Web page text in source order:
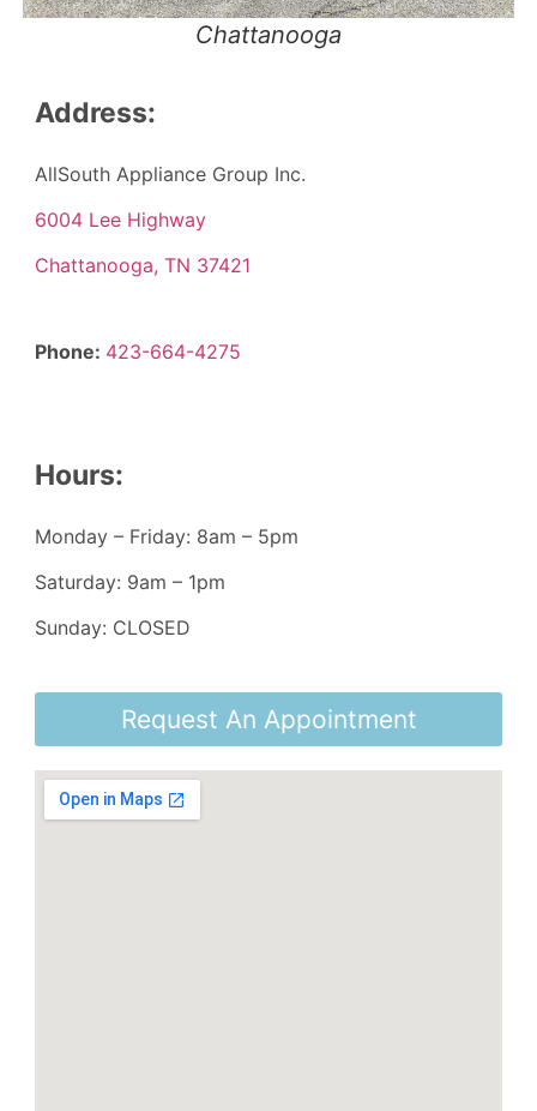
Chattanooga
Address:
AllSouth Appliance Group Inc.
6004 Lee Highway
Chattanooga, TN 37421
Phone: 423-664-4275
Hours:
Monday – Friday: 8am – 5pm
Saturday: 9am – 1pm
Sunday: CLOSED
Request An Appointment